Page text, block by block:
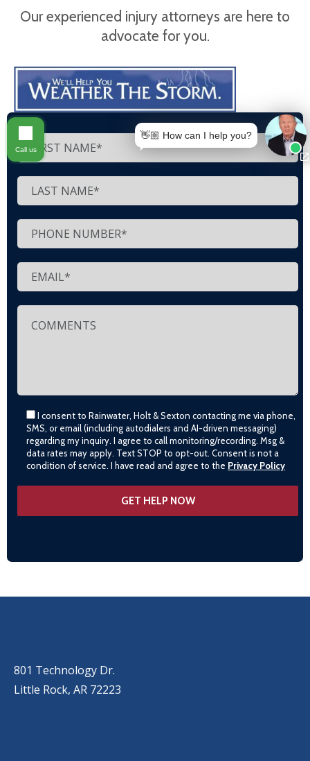
Our experienced injury attorneys are here to
advocate for you.
I consent to Rainwater, Holt & Sexton contacting me via phone,
SMS, or email (including autodialers and AI-driven messaging)
regarding my inquiry. I agree to call monitoring/recording. Msg &
data rates may apply. Text STOP to opt-out. Consent is not a
condition of service. I have read and agree to the Privacy Policy
801 Technology Dr.
Little Rock, AR 72223
👋🏼 How can I help you?
Call us